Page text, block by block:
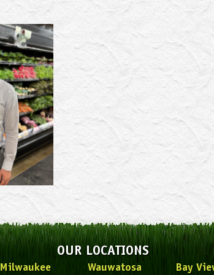
OUR LOCATIONS
Milwaukee Wauwatosa Bay